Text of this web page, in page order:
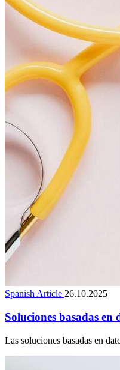
Spanish Article 26.10.2025
Soluciones basadas
Las soluciones basadas en